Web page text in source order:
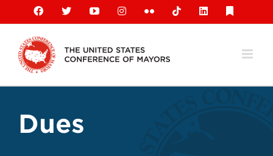
content
Facebook
X YouTubeInstagramFlickr TiktokLinkedIn
Dues